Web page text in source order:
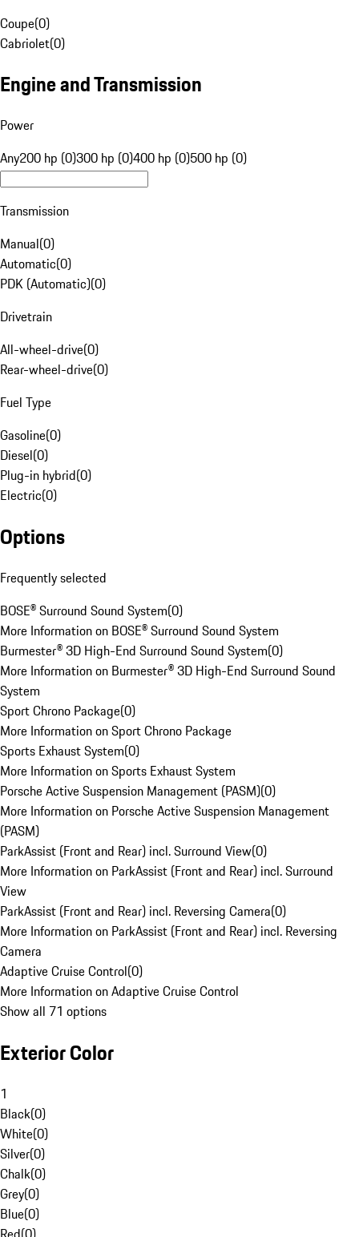
Coupe(0)
Cabriolet(0)
Engine and Transmission
Power
Any200 hp (0)300 hp (0)400 hp (0)500 hp (0)
Transmission
Manual(0)
Automatic(0)
PDK (Automatic)(0)
Drivetrain
All-wheel-drive(0)
Rear-wheel-drive(0)
Fuel Type
Gasoline(0)
Diesel(0)
Plug-in hybrid(0)
Electric(0)
Options
Frequently selected
BOSE® Surround Sound System(0)
More Information on BOSE® Surround Sound System
Burmester® 3D High-End Surround Sound System(0)
More Information on Burmester® 3D High-End Surround Sound
System
Sport Chrono Package(0)
More Information on Sport Chrono Package
Sports Exhaust System(0)
More Information on Sports Exhaust System
Porsche Active Suspension Management (PASM)(0)
More Information on Porsche Active Suspension Management
(PASM)
ParkAssist (Front and Rear) incl. Surround View(0)
More Information on ParkAssist (Front and Rear) incl. Surround
View
ParkAssist (Front and Rear) incl. Reversing Camera(0)
More Information on ParkAssist (Front and Rear) incl. Reversing
Camera
Adaptive Cruise Control(0)
More Information on Adaptive Cruise Control
Show all 71 options
Exterior Color
1
Black(0)
White(0)
Silver(0)
Chalk(0)
Grey(0)
Blue(0)